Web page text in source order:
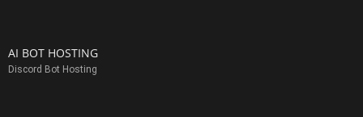
AI BOT HOSTING
Discord Bot Hosting